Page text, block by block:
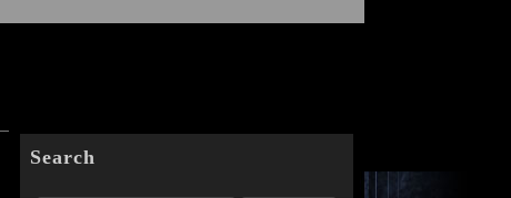
Search